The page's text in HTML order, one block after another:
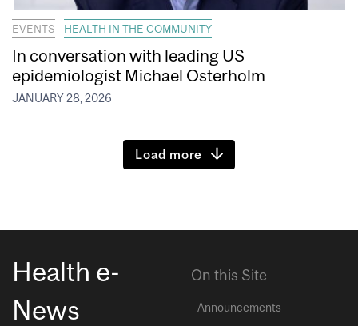
EVENTS HEALTH IN THE COMMUNITY
In conversation with leading US
epidemiologist Michael Osterholm
JANUARY 28, 2026
Load more
Health e-
News
On this Site
Announcements